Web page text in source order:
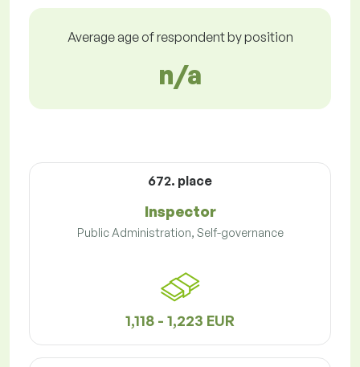
Average age of respondent by position
n/a
672. place
Inspector
Public Administration, Self-governance
1,118 - 1,223 EUR